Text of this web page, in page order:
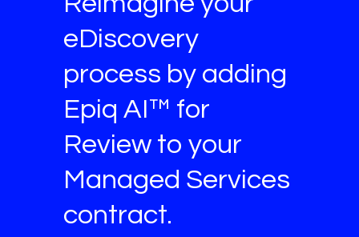
eDiscovery
process by adding
Epiq AI™ for
Review to your
Managed Services
contract.